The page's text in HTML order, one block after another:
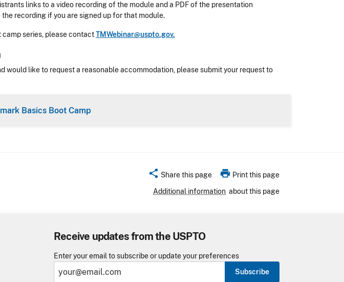
links to a video recording of the module and a PDF of the presentation
recording if you are signed up for that module.
camp series, please contactTMWebinar@uspto.gov.
would like to request a reasonable accommodation, please submit your request to
Basics Boot Camp
share Share this page print Print this page
Additional information about this page
Receive updates from the USPTO
Enter your email to subscribe or update your preferences
Subscribe